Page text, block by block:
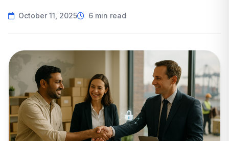
October 11, 2025 6 min read